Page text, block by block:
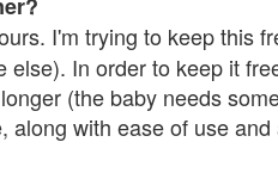
I'm trying to keep this
In order to keep it
(the baby needs
with ease of use